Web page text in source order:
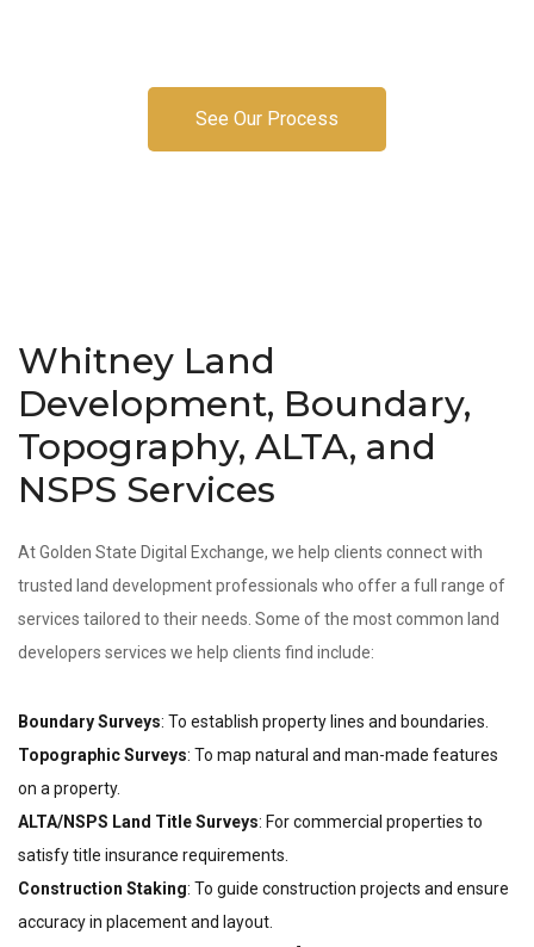
See Our Process
Whitney Land
Development, Boundary,
Topography, ALTA, and
NSPS Services
At Golden State Digital Exchange, we help clients connect with
trusted land development professionals who offer a full range of
services tailored to their needs. Some of the most common land
developers services we help clients find include:
Boundary Surveys: To establish property lines and boundaries.
Topographic Surveys: To map natural and man-made features
on a property.
ALTA/NSPS Land Title Surveys: For commercial properties to
satisfy title insurance requirements.
Construction Staking: To guide construction projects and ensure
accuracy in placement and layout.